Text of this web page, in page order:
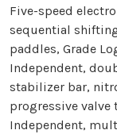
Five-speed
sequential
paddles, Grade
Independent,
stabilizer bar,
progressive valve
Independent,